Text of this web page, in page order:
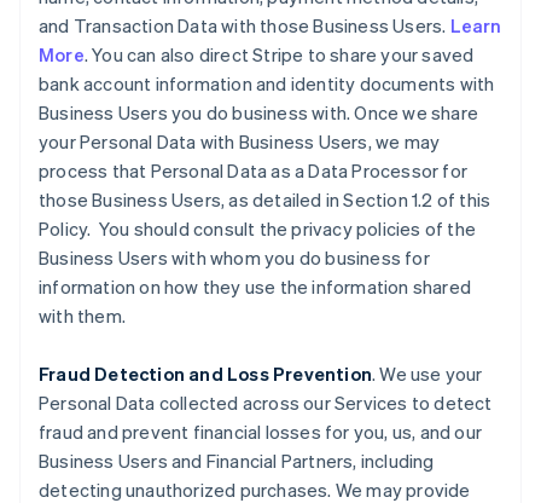
and Transaction Data with those Business Users. Learn
More. You can also direct Stripe to share your saved
bank account information and identity documents with
Business Users you do business with. Once we share
your Personal Data with Business Users, we may
process that Personal Data as a Data Processor for
those Business Users, as detailed in Section 1.2 of this
Policy. You should consult the privacy policies of the
Business Users with whom you do business for
information on how they use the information shared
with them.
Fraud Detection and Loss Prevention. We use your
Personal Data collected across our Services to detect
fraud and prevent financial losses for you, us, and our
Business Users and Financial Partners, including
detecting unauthorized purchases. We may provide